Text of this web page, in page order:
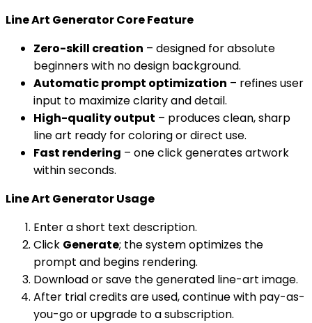
Line Art Generator Core Feature
Zero-skill creation – designed for absolute
beginners with no design background.
Automatic prompt optimization – refines user
input to maximize clarity and detail.
High-quality output – produces clean, sharp
line art ready for coloring or direct use.
Fast rendering – one click generates artwork
within seconds.
Line Art Generator Usage
Enter a short text description.
Click Generate; the system optimizes the
prompt and begins rendering.
Download or save the generated line-art image.
After trial credits are used, continue with pay-as-
you-go or upgrade to a subscription.